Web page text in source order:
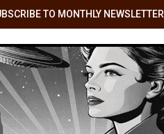
TO MONTHLY NEWSLETTER